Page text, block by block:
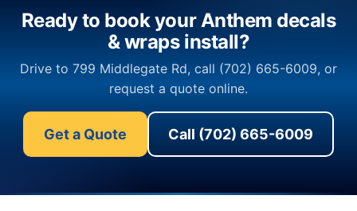
Ready to book your Anthem decals
& wraps install?
Drive to 799 Middlegate Rd, call (702) 665-6009, or
request a quote online.
Get a Quote Call (702) 665-6009